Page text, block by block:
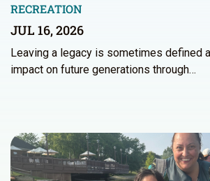
RECREATION
JUL 16, 2026
Leaving a legacy is sometimes defined
impact on future generations through…